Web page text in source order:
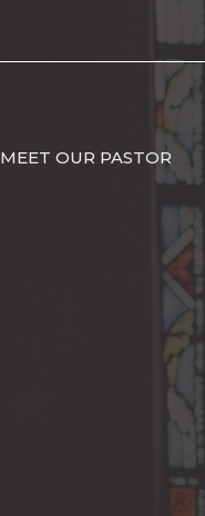
MEET OUR PASTOR